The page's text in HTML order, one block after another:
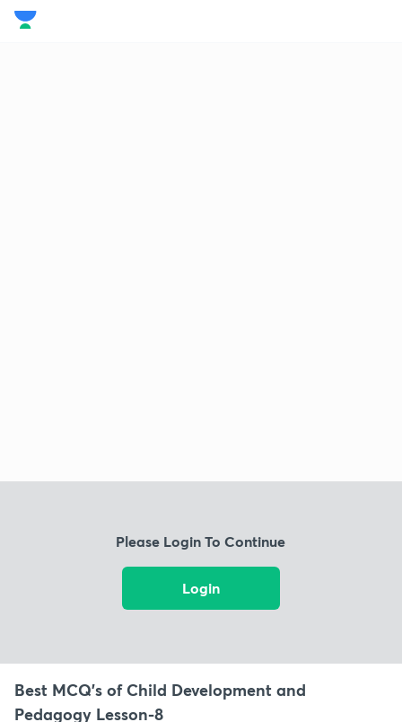
Please Login To Continue
Login
Best MCQ's of Child Development and
Pedagogy Lesson-8